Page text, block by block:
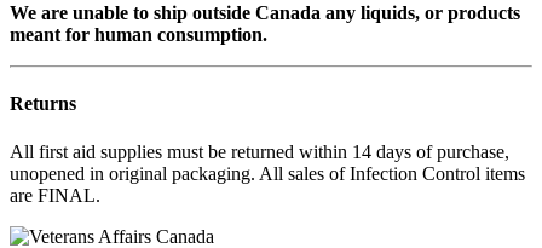
We are unable to ship outside Canada any liquids, or products
meant for human consumption.
Returns
All first aid supplies must be returned within 14 days of purchase,
unopened in original packaging. All sales of Infection Control items
are FINAL.